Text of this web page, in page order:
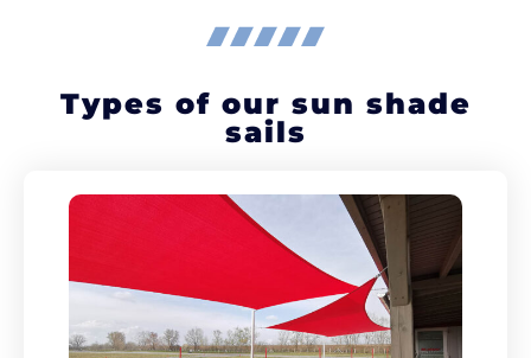
Types of our sun shade
sails